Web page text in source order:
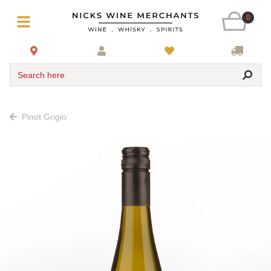
0
Search here
Pinot Grigio